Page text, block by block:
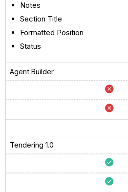
Notes
Section Title
Formatted Position
Status
Agent Builder
Tendering 1.0